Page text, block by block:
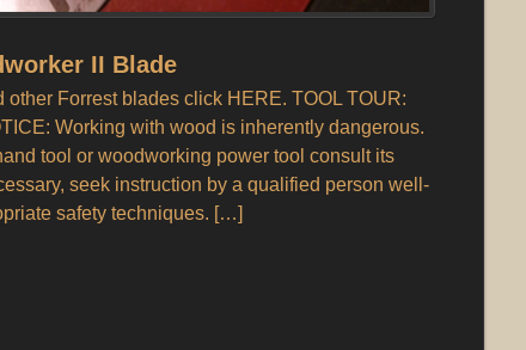
II Blade
other Forrest blades click HERE. TOOL TOUR:
Working with wood is inherently dangerous.
tool or woodworking power tool consult its
seek instruction by a qualified person well-
safety techniques. […]